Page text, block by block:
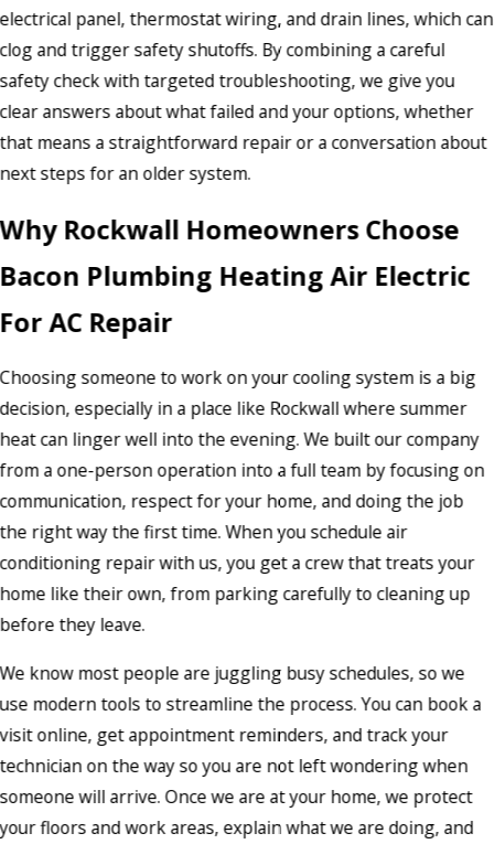
electrical panel, thermostat wiring, and drain lines, which can
clog and trigger safety shutoffs. By combining a careful
safety check with targeted troubleshooting, we give you
clear answers about what failed and your options, whether
that means a straightforward repair or a conversation about
next steps for an older system.
Why Rockwall Homeowners Choose
Bacon Plumbing Heating Air Electric
For AC Repair
Choosing someone to work on your cooling system is a big
decision, especially in a place like Rockwall where summer
heat can linger well into the evening. We built our company
from a one-person operation into a full team by focusing on
communication, respect for your home, and doing the job
the right way the first time. When you schedule air
conditioning repair with us, you get a crew that treats your
home like their own, from parking carefully to cleaning up
before they leave.
We know most people are juggling busy schedules, so we
use modern tools to streamline the process. You can book a
visit online, get appointment reminders, and track your
technician on the way so you are not left wondering when
someone will arrive. Once we are at your home, we protect
your floors and work areas, explain what we are doing, and